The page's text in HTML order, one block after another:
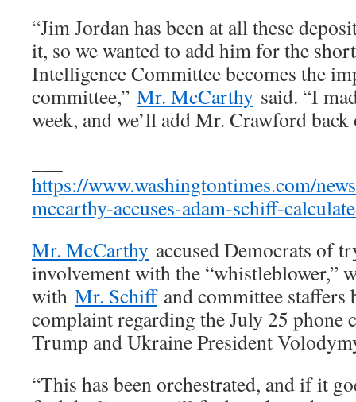
“Jim Jordan has been at all these
it, so we wanted to add him for the
Intelligence Committee becomes the
committee,” Mr. McCarthy said. “I
week, and we’ll add Mr. Crawford back
https://www.washingtontimes.com/
mccarthy-accuses-adam-schiff-
Mr. McCarthy accused Democrats of
involvement with the “whistleblower,”
with Mr. Schiffand committee staffers
complaint regarding the July 25 phone
Trump and Ukraine President
“This has been orchestrated, and if it